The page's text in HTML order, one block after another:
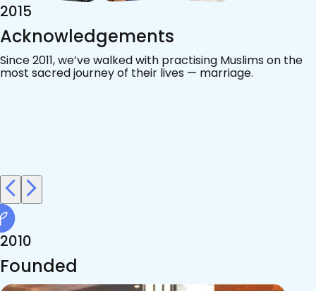
2015
Acknowledgements
Since 2011, we’ve walked with practising Muslims on the
most sacred journey of their lives — marriage.
2010
Founded